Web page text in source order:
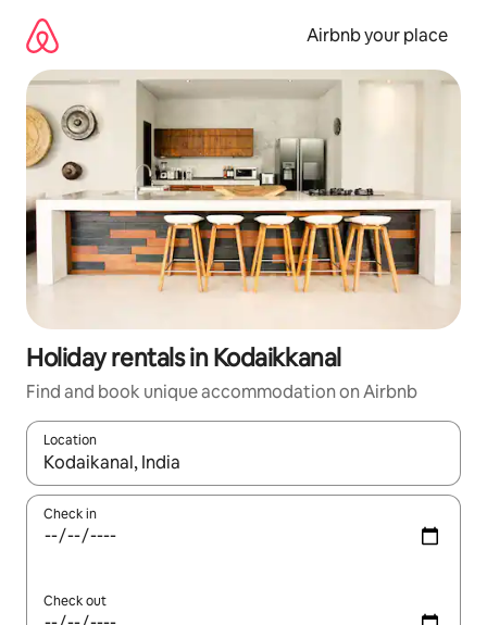
content
Airbnb your place
Holiday rentals in Kodaikkanal
Find and book unique accommodation on Airbnb
Location
When results are available, navigate with the up and down
Check in
Check out